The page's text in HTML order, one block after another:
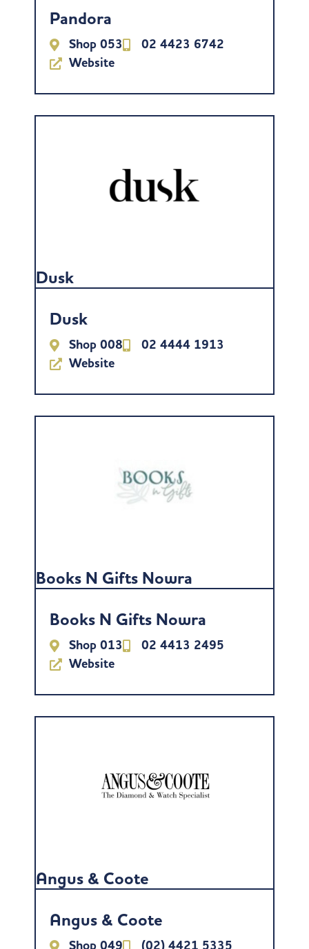
Pandora
Shop 053
02 4423 6742
Website
Dusk
Dusk
Shop 008
02 4444 1913
Website
Books N Gifts Nowra
Books N Gifts Nowra
Shop 013
02 4413 2495
Website
Angus & Coote
Angus & Coote